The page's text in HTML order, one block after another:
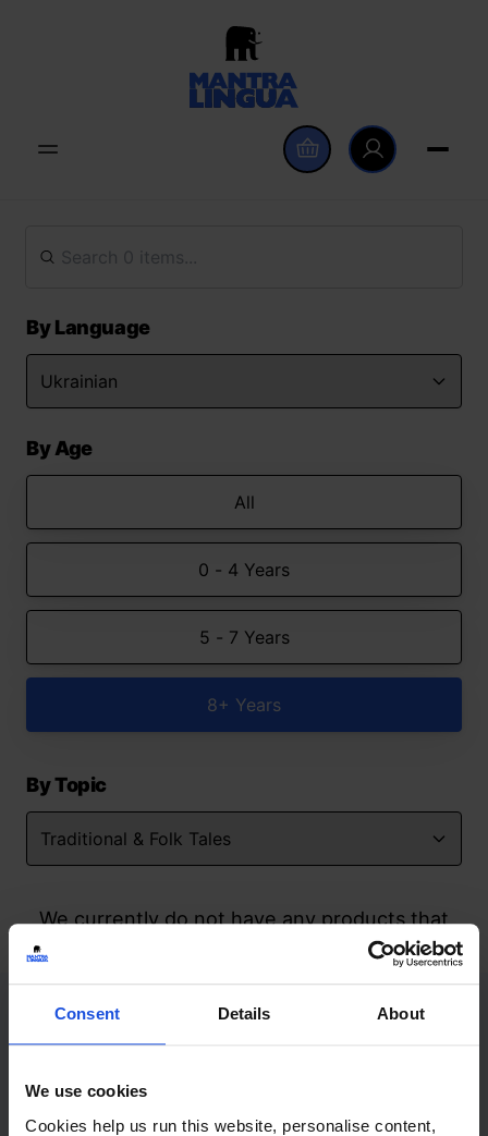
Consent Details About
We use cookies
Cookies help us run this website, personalise content,
By Language
By Age
All
0 - 4 Years
5 - 7 Years
8+ Years
By Topic
We currently do not have any products that
match your search but watch this space
Contact
+44 (0)208 445 5123
Email